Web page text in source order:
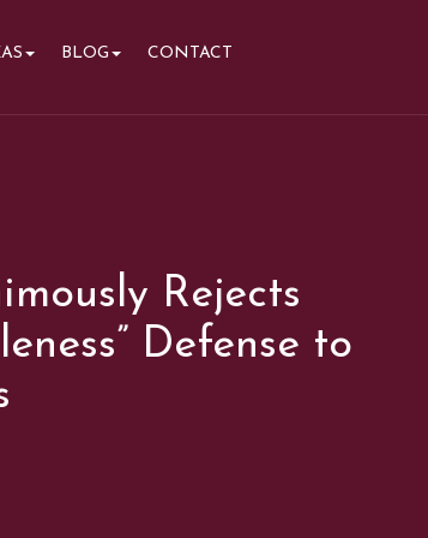
BLOG CONTACT
Rejects
Defense to